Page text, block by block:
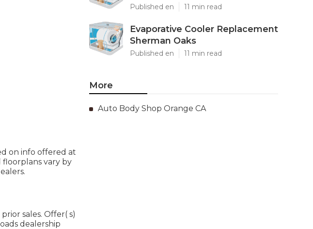
on info offered at
vary by
sales. Offer( s)
dealership
Published en 11 min read
Evaporative Cooler Replacement
Sherman Oaks
Published en 11 min read
More
Auto Body Shop Orange CA